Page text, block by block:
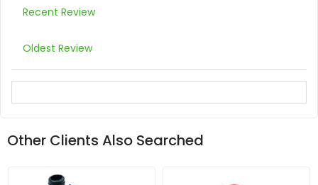
Recent Review
Oldest Review
Other Clients Also Searched